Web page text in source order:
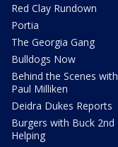
Red Clay Rundown
Portia
The Georgia Gang
Bulldogs Now
Behind the Scenes with
Paul Milliken
Deidra Dukes Reports
Burgers with Buck 2nd
Helping